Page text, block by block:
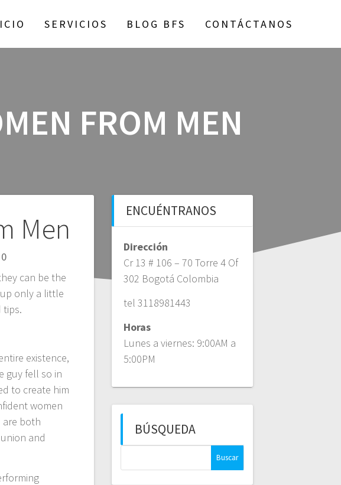
SERVICIOS BLOG BFS CONTÁCTANOS
FROM MEN
Men
0
can be the
only a little
tips.
existence,
guy fell so in
to create him
women
are both
and
ENCUÉNTRANOS
Dirección
Cr 13 # 106 – 70 Torre 4 Of
302 Bogotá Colombia
tel 3118981443
Horas
Lunes a viernes: 9:00AM a
5:00PM
BÚSQUEDA